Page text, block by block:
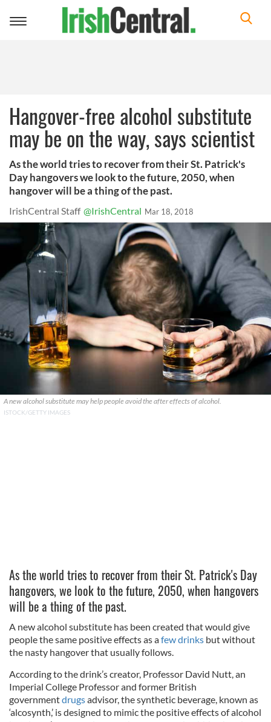
Toggle
Hangover-free alcohol substitute
may be on the way, says scientist
As the world tries to recover from their St. Patrick's
Day hangovers we look to the future, 2050, when
hangover will be a thing of the past.
IrishCentral Staff @IrishCentral Mar 18, 2018
A new alcohol substitute may help people avoid the after effects of alcohol.
ISTOCK/GETTY IMAGES
As the world tries to recover from their St. Patrick's Day
hangovers, we look to the future, 2050, when hangovers
will be a thing of the past.
A new alcohol substitute has been created that would give
people the same positive effects as afew drinks but without
the nasty hangover that usually follows.
According to the drink’s creator, Professor David Nutt, an
Imperial College Professor and former British
governmentdrugsadvisor, the synthetic beverage, known as
‘alcosynth,’ is designed to mimic the positive effects of alcohol